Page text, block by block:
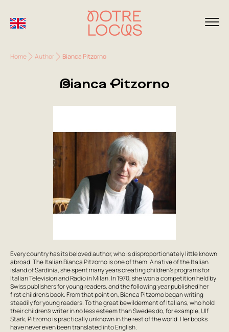
Home Author Bianca Pitzorno
Bianca Pitzorno
Every country has its beloved author, who is disproportionately little known
abroad. The Italian Bianca Pitzorno is one of them. A native of the Italian
island of Sardinia, she spent many years creating children’s programs for
Italian Television and Radio in Milan. In 1970, she won a competition held by
Swiss publishers for young readers, and the following year published her
first children’s book. From that point on, Bianca Pitzorno began writing
steadily for young readers. To the great bewilderment of Italians, who hold
their children’s writer in no less esteem than Swedes do, for example, Ulf
Stark, Pitzorno is practically unknown in the rest of the world. Her books
have never even been translated into English.